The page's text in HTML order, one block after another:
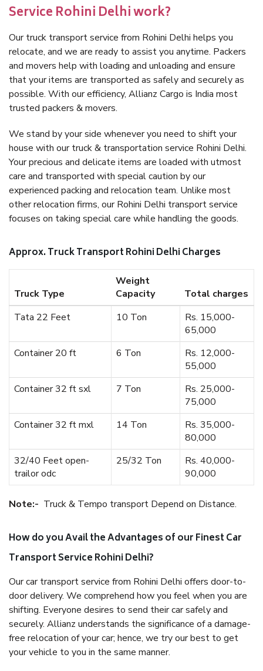
Service Rohini Delhi work?
Our truck transport service from Rohini Delhi helps you
relocate, and we are ready to assist you anytime. Packers
and movers help with loading and unloading and ensure
that your items are transported as safely and securely as
possible. With our efficiency, Allianz Cargo is India most
trusted packers & movers.
We stand by your side whenever you need to shift your
house with our truck & transportation service Rohini Delhi.
Your precious and delicate items are loaded with utmost
care and transported with special caution by our
experienced packing and relocation team. Unlike most
other relocation firms, our Rohini Delhi transport service
focuses on taking special care while handling the goods.
Approx. Truck Transport Rohini Delhi Charges
Truck Type
Weight
Capacity
Total charges
Tata 22 Feet
10 Ton
Rs. 15,000-
65,000
Container 20 ft
6 Ton
Rs. 12,000-
55,000
Container 32 ft sxl
7 Ton
Rs. 25,000-
75,000
Container 32 ft mxl
14 Ton
Rs. 35,000-
80,000
32/40 Feet open-
trailor odc
25/32 Ton
Rs. 40,000-
90,000
Note:- Truck & Tempo transport Depend on Distance.
How do you Avail the Advantages of our Finest Car
Transport Service Rohini Delhi?
Our car transport service from Rohini Delhi offers door-to-
door delivery. We comprehend how you feel when you are
shifting. Everyone desires to send their car safely and
securely. Allianz understands the significance of a damage-
free relocation of your car; hence, we try our best to get
your vehicle to you in the same manner.